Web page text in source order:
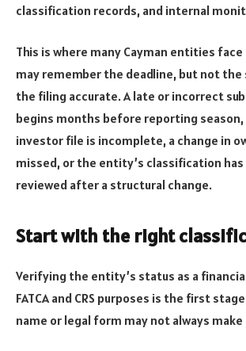
classification records, and internal
This is where many Cayman entities
may remember the deadline, but not
the filing accurate. A late or incorrect
begins months before reporting season,
investor file is incomplete, a change in
missed, or the entity’s classification
reviewed after a structural change.
Start with the right
Verifying the entity’s status as a
FATCA and CRS purposes is the first
name or legal form may not always make